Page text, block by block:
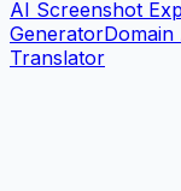
AI Screenshot
Generator
Translator